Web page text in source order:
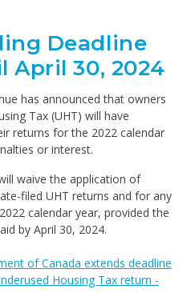
Deadline
April 30, 2024
has announced that owners
Tax (UHT) will have
returns for the 2022 calendar
or interest.
waive the application of
filed UHT returns and for any
calendar year, provided the
by April 30, 2024.
of Canada extends deadline
Housing Tax return -